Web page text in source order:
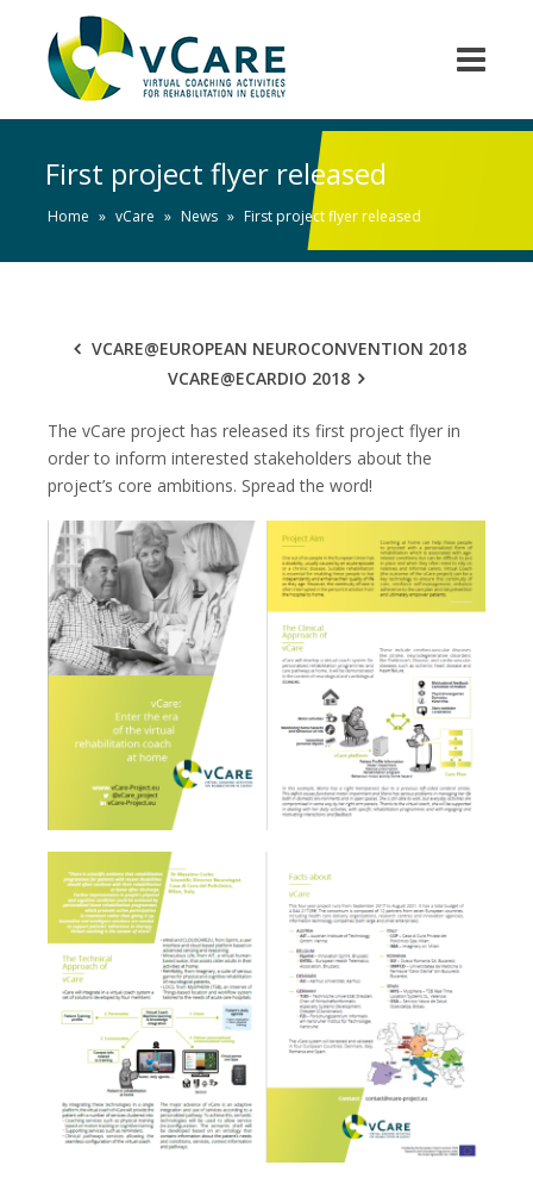
First project flyer released
Home » vCare » News » First project flyer released
VCARE@EUROPEAN NEUROCONVENTION 2018
VCARE@ECARDIO 2018
The vCare project has released its first project flyer in
order to inform interested stakeholders about the
project’s core ambitions. Spread the word!